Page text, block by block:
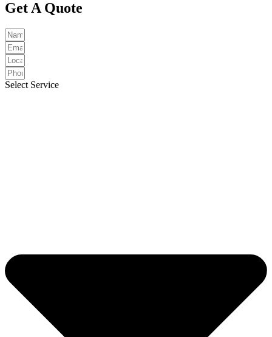
Get A Quote
Select Service